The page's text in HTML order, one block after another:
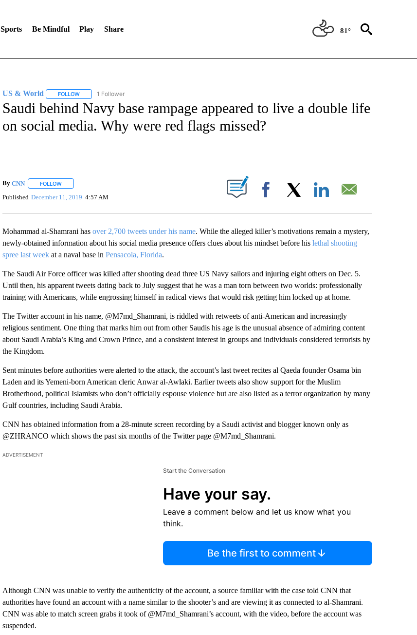
Sports Be Mindful Play Share 81°
US & World FOLLOWFOLLOW "US & WORLD" TO RECEIVE NOTIFICATIONS ABOUT NEW PAGES ON "US & WORLD".
1 Follower
Saudi behind Navy base rampage appeared to live a double life
on social media. Why were red flags missed?
By CNN FOLLOWFOLLOW "" TO RECEIVE NOTIFICATIONS ABOUT NEW PAGES ON "".
Published December 11, 2019 4:57 AM Facebook
Mohammad al-Shamrani has over 2,700 tweets under his name. While the alleged killer’s motivations remain a mystery,
newly-obtained information about his social media presence offers clues about his mindset before his lethal shooting
spree last weekat a naval base in Pensacola, Florida.
The Saudi Air Force officer was killed after shooting dead three US Navy sailors and injuring eight others on Dec. 5.
Until then, his apparent tweets dating back to July suggest that he was a man torn between two worlds: professionally
training with Americans, while engrossing himself in radical views that would risk getting him locked up at home.
The Twitter account in his name, @M7md_Shamrani, is riddled with retweets of anti-American and increasingly
religious sentiment. One thing that marks him out from other Saudis his age is the unusual absence of admiring content
about Saudi Arabia’s King and Crown Prince, and a consistent interest in groups and individuals considered terrorists by
the Kingdom.
Sent minutes before authorities were alerted to the attack, the account’s last tweet recites al Qaeda founder Osama bin
Laden and its Yemeni-born American cleric Anwar al-Awlaki. Earlier tweets also show support for the Muslim
Brotherhood, political Islamists who don’t officially espouse violence but are also listed as a terror organization by many
Gulf countries, including Saudi Arabia.
CNN has obtained information from a 28-minute screen recording by a Saudi activist and blogger known only as
@ZHRANCO which shows the past six months of the Twitter page @M7md_Shamrani.
ADVERTISEMENT
Start the Conversation
Have your say.
Leave a comment below and let us know what you
think.
Be the first to comment
Although CNN was unable to verify the authenticity of the account, a source familiar with the case told CNN that
authorities have found an account with a name similar to the shooter’s and are viewing it as connected to al-Shamrani.
CNN was able to match screen grabs it took of @M7md_Shamrani’s account, with the video, before the account was
suspended.